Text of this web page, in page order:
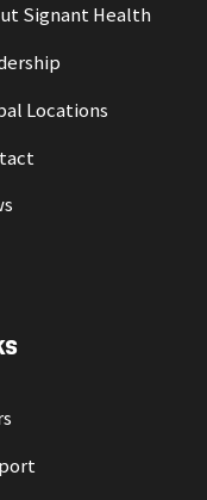
Signant Health
Locations